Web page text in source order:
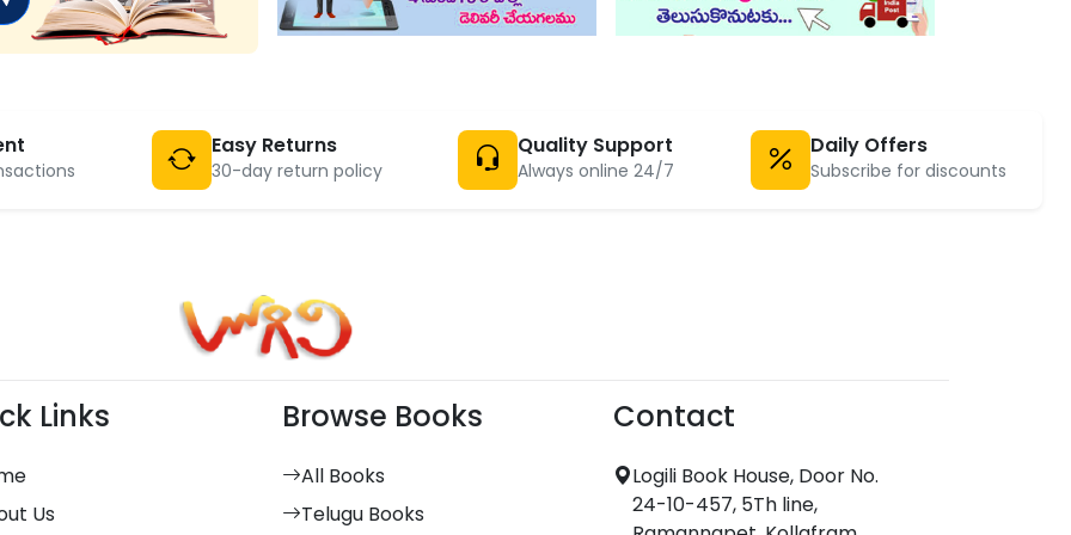
Easy Returns
30-day return policy
Quality Support
Always online 24/7
Daily Offers
Subscribe for discounts
Links
Us
Browse Books
All Books
Telugu Books
Contact
Logili Book House, Door No.
24-10-457, 5Th line,